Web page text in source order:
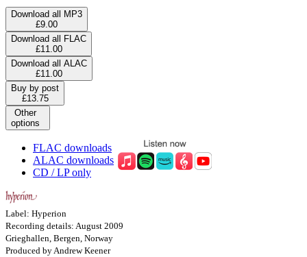
Download all MP3
£9.00
Download all FLAC
£11.00
Download all ALAC
£11.00
Buy by post
£13.75
Other
options
FLAC downloads
ALAC downloads
CD / LP only
Label: Hyperion
Recording details: August 2009
Grieghallen, Bergen, Norway
Produced by Andrew Keener